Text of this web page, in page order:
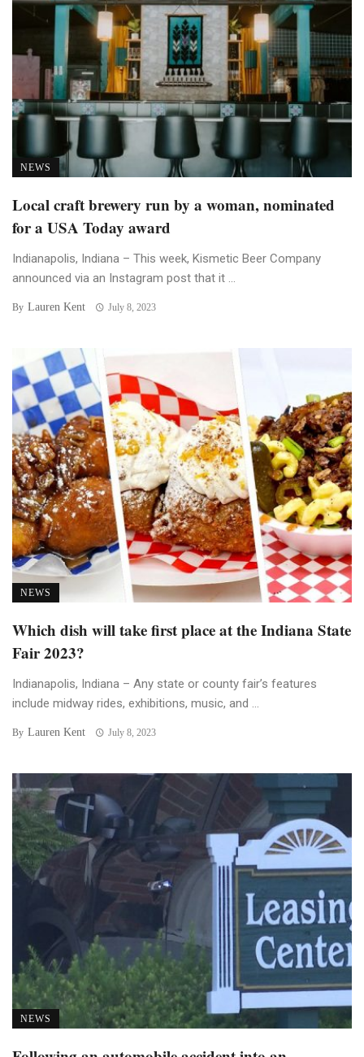
NEWS
Local craft brewery run by a woman, nominated
for a USA Today award
Indianapolis, Indiana – This week, Kismetic Beer Company
announced via an Instagram post that it ...
By Lauren Kent July 8, 2023
NEWS
Which dish will take first place at the Indiana State
Fair 2023?
Indianapolis, Indiana – Any state or county fair’s features
include midway rides, exhibitions, music, and ...
By Lauren Kent July 8, 2023
NEWS